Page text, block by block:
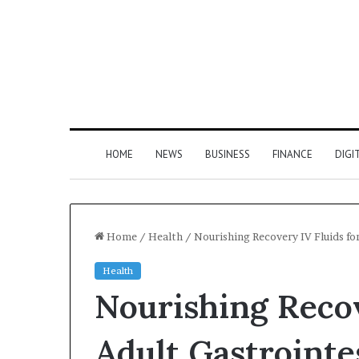
HOME NEWS BUSINESS FINANCE
Home / Health / Nourishing Recovery IV Fluids
Health
Nourishing